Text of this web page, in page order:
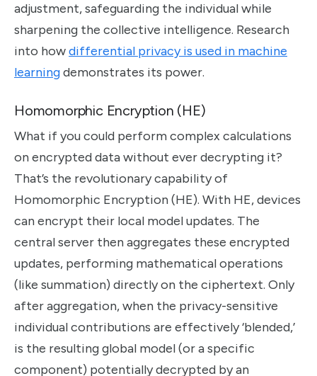
adjustment, safeguarding the individual while
sharpening the collective intelligence. Research
into howdifferential privacy is used in machine
learningdemonstrates its power.
Homomorphic Encryption (HE)
What if you could perform complex calculations
on encrypted data without ever decrypting it?
That’s the revolutionary capability of
Homomorphic Encryption (HE). With HE, devices
can encrypt their local model updates. The
central server then aggregates these encrypted
updates, performing mathematical operations
(like summation) directly on the ciphertext. Only
after aggregation, when the privacy-sensitive
individual contributions are effectively ‘blended,’
is the resulting global model (or a specific
component) potentially decrypted by an